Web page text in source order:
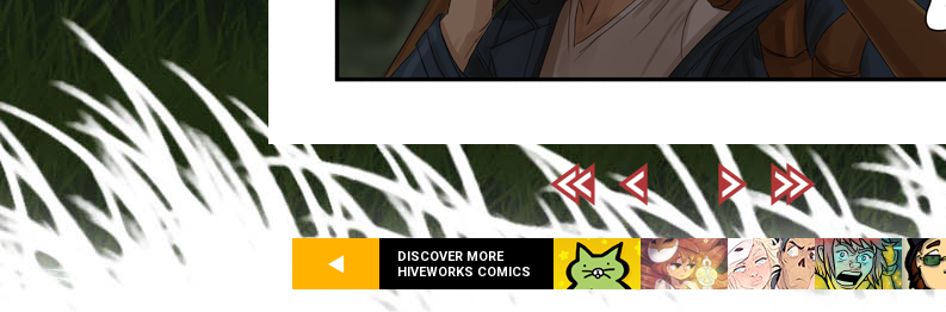
DISCOVER MORE
HIVEWORKS COMICS